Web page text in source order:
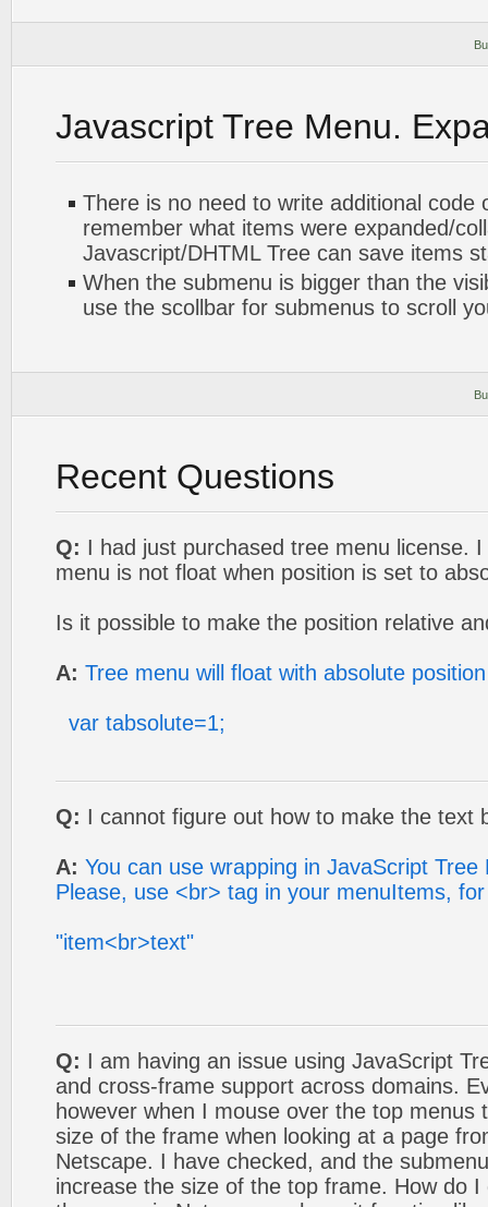
Javascript Tree Menu.
There is no need to write additional code
remember what items were expanded/
Javascript/DHTML Tree can save items
When the submenu is bigger than the
use the scollbar for submenus to scroll
Recent Questions
Q: I had just purchased tree menu license.
menu is not float when position is set to
Is it possible to make the position relative
A: Tree menu will float with absolute
var tabsolute=1;
Q: I cannot figure out how to make the text
A: You can use wrapping in JavaScript Tree
Please, use <br> tag in your menuItems,
"item<br>text"
Q: I am having an issue using JavaScript
and cross-frame support across domains.
however when I mouse over the top menus
size of the frame when looking at a page
Netscape. I have checked, and the
increase the size of the top frame. How do